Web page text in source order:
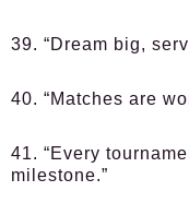
39. “Dream big,
40. “Matches are
41. “Every
milestone.”